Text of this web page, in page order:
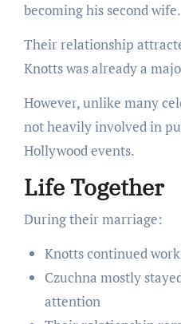
becoming his second wife.
Their relationship
Knotts was already a
However, unlike many
not heavily involved in
Hollywood events.
Life Together
During their marriage:
Knotts continued
Czuchna mostly
attention